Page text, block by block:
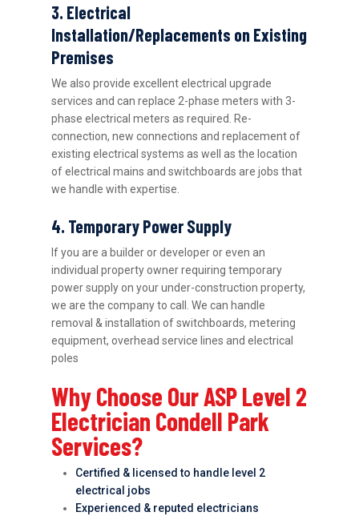
3. Electrical
Installation/Replacements on Existing
Premises
We also provide excellent electrical upgrade
services and can replace 2-phase meters with 3-
phase electrical meters as required. Re-
connection, new connections and replacement of
existing electrical systems as well as the location
of electrical mains and switchboards are jobs that
we handle with expertise.
4. Temporary Power Supply
If you are a builder or developer or even an
individual property owner requiring temporary
power supply on your under-construction property,
we are the company to call. We can handle
removal & installation of switchboards, metering
equipment, overhead service lines and electrical
poles
Why Choose Our ASP Level 2
Electrician Condell Park
Services?
Certified & licensed to handle level 2
electrical jobs
Experienced & reputed electricians